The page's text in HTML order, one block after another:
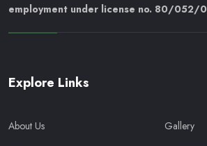
employment under license no. 80/052/
Explore Links
About Us
Gallery